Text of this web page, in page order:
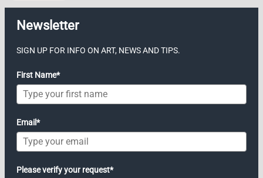
Newsletter
SIGN UP FOR INFO ON ART, NEWS AND TIPS.
First Name*
Email*
Please verify your request*